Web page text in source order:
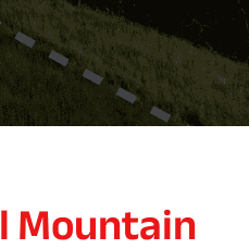
Mountain